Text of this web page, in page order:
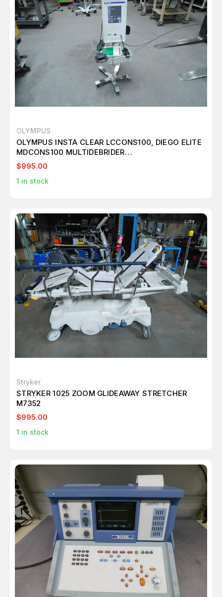
OLYMPUS
OLYMPUS INSTA CLEAR LCCONS100, DIEGO ELITE
MDCONS100 MULTIDEBRIDER
SYSTEM+ENDOSCOPE LENS CLEANER M7429
$995.00
1 in stock
Stryker
STRYKER 1025 ZOOM GLIDEAWAY STRETCHER
M7352
$995.00
1 in stock